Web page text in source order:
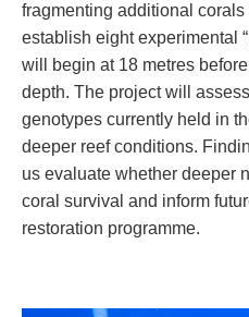
fragmenting additional corals
establish eight experimental
will begin at 18 metres
depth. The project will
genotypes currently held in
deeper reef conditions.
us evaluate whether deeper
coral survival and inform
restoration programme.